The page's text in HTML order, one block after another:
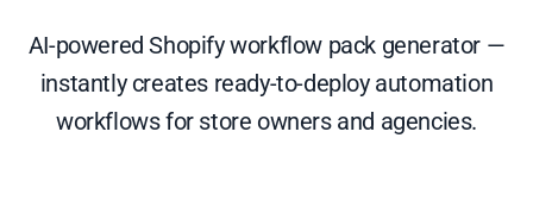
AI-powered Shopify workflow pack generator —
instantly creates ready-to-deploy automation
workflows for store owners and agencies.